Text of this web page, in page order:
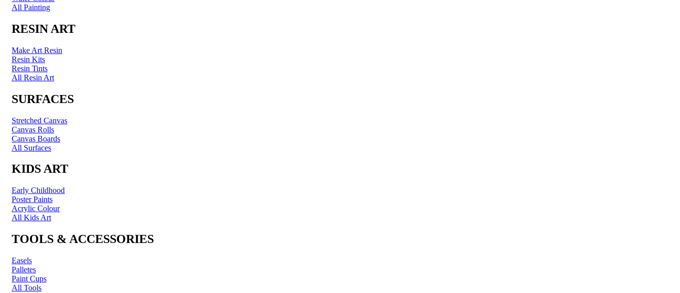
All Painting
RESIN ART
Make Art Resin
Resin Kits
Resin Tints
All Resin Art
SURFACES
Stretched Canvas
Canvas Rolls
Canvas Boards
All Surfaces
KIDS ART
Early Childhood
Poster Paints
Acrylic Colour
All Kids Art
TOOLS & ACCESSORIES
Easels
Palletes
Paint Cups
All Tools